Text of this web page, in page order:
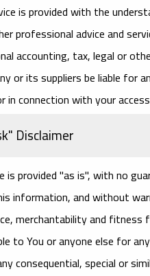
is provided with the
professional advice and
accounting, tax, legal or
or its suppliers be liable for
connection with your
Disclaimer
is provided "as is", with no
information, and without
merchantability and fitness
to You or anyone else for
consequential, special or